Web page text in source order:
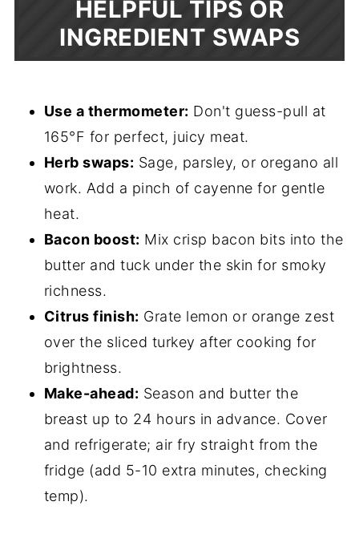
HELPFUL TIPS OR
INGREDIENT SWAPS
Use a thermometer: Don't guess-pull at
165°F for perfect, juicy meat.
Herb swaps: Sage, parsley, or oregano all
work. Add a pinch of cayenne for gentle
heat.
Bacon boost: Mix crisp bacon bits into the
butter and tuck under the skin for smoky
richness.
Citrus finish: Grate lemon or orange zest
over the sliced turkey after cooking for
brightness.
Make-ahead: Season and butter the
breast up to 24 hours in advance. Cover
and refrigerate; air fry straight from the
fridge (add 5-10 extra minutes, checking
temp).